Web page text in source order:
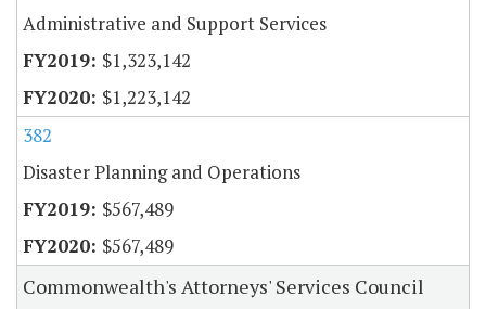
Administrative and Support Services
$1,323,142
$1,223,142
382
Disaster Planning and Operations
$567,489
$567,489
Commonwealth's Attorneys' Services Council